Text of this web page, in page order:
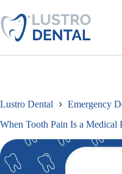
to
content
Lustro Dental
Emergency
When Tooth Pain Is a Medical